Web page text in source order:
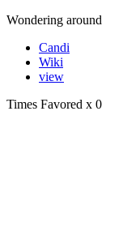
Wondering around
Candi
Wiki
view
Times Favored x 0